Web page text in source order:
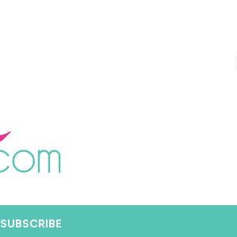
SUBSCRIBE